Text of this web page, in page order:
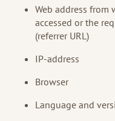
Web address from
accessed or the
(referrer URL)
IP-address
Browser
Language and